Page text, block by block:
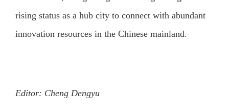
rising status as a hub city to connect with abundant
innovation resources in the Chinese mainland.
Editor: Cheng Dengyu